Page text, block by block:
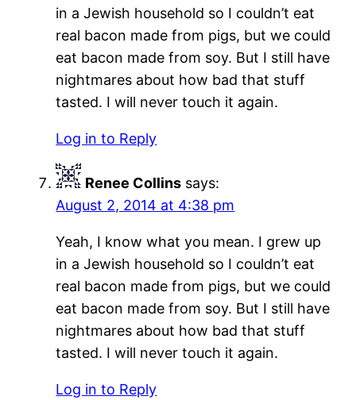
in a Jewish household so I couldn’t eat
real bacon made from pigs, but we could
eat bacon made from soy. But I still have
nightmares about how bad that stuff
tasted. I will never touch it again.
Log in to Reply
Renee Collins says:
August 2, 2014 at 4:38 pm
Yeah, I know what you mean. I grew up
in a Jewish household so I couldn’t eat
real bacon made from pigs, but we could
eat bacon made from soy. But I still have
nightmares about how bad that stuff
tasted. I will never touch it again.
Log in to Reply